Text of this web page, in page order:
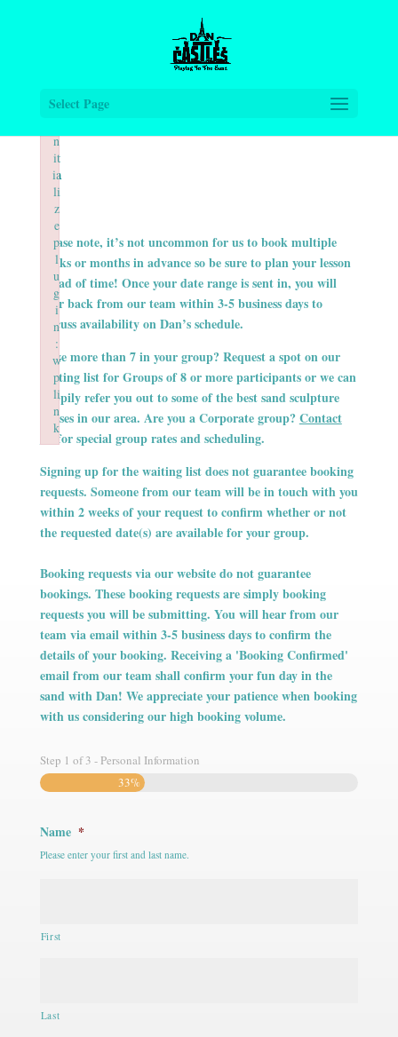
Select Page
Please note, it’s not uncommon for us to book multiple
weeks or months in advance so be sure to plan your lesson
ahead of time! Once your date range is sent in, you will
hear back from our team within 3-5 business days to
discuss availability on Dan’s schedule.
Have more than 7 in your group? Request a spot on our
waiting list for Groups of 8 or more participants or we can
happily refer you out to some of the best sand sculpture
classes in our area. Are you a Corporate group?Contact
for special group rates and scheduling.
Signing up for the waiting list does not guarantee booking
requests. Someone from our team will be in touch with you
within 2 weeks of your request to confirm whether or not
the requested date(s) are available for your group.
Booking requests via our website do not guarantee
bookings. These booking requests are simply booking
requests you will be submitting. You will hear from our
team via email within 3-5 business days to confirm the
details of your booking. Receiving a 'Booking Confirmed'
email from our team shall confirm your fun day in the
sand with Dan! We appreciate your patience when booking
with us considering our high booking volume.
Step 1 of3 - Personal Information
33%
Name *
Please enter your first and last name.
First
Last
o
n
it
ia
li
z
e
p
l
u
g
i
n
:
w
p
li
n
k
Failed to initialize plugin: wplink
o
n
it
ia
li
z
e
p
l
u
g
i
n
:
w
p
li
n
k
Failed to initialize plugin: wplink
o
n
it
ia
li
z
e
p
l
u
g
i
n
:
w
p
li
n
k
Failed to initialize plugin: wplink